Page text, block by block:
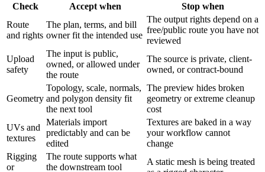
Check Accept when
Stop when
Route
and rights
The plan, terms, and bill
owner fit the intended use
The output rights depend on a
free/public route you have not
reviewed
Upload
safety
The input is public,
owned, or allowed under
the route
The source is private, client-
owned, or contract-bound
Geometry
Topology, scale, normals,
and polygon density fit
the next tool
The preview hides broken
geometry or extreme cleanup
cost
UVs and
textures
Materials import
predictably and can be
edited
Textures are baked in a way
your workflow cannot
change
Rigging
or
The route supports what
the downstream tool
A static mesh is being treated